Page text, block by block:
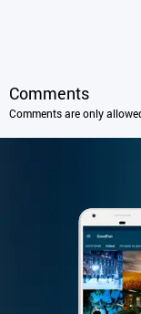
Comments
Comments are only